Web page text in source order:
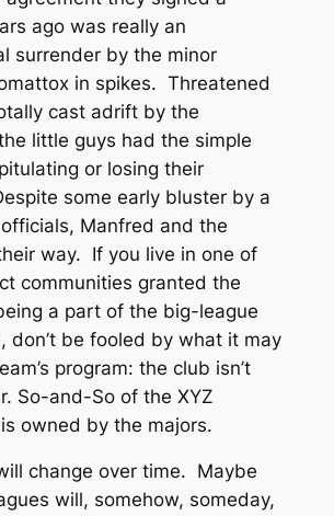
ago was really an
surrender by the minor
in spikes. Threatened
cast adrift by the
little guys had the simple
or losing their
some early bluster by a
Manfred and the
way. If you live in one of
communities granted the
a part of the big-league
don’t be fooled by what it may
program: the club isn’t
So-and-So of the XYZ
owned by the majors.
change over time. Maybe
will, somehow, someday,